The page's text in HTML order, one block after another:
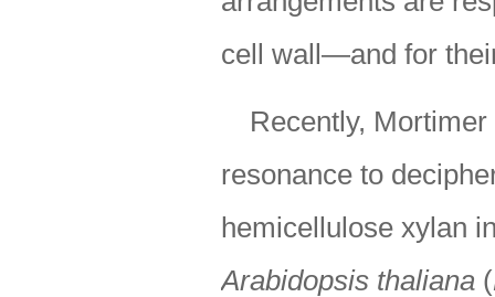
cell wall—and for
Recently,
resonance to
hemicellulose xylan
Arabidopsis thaliana (